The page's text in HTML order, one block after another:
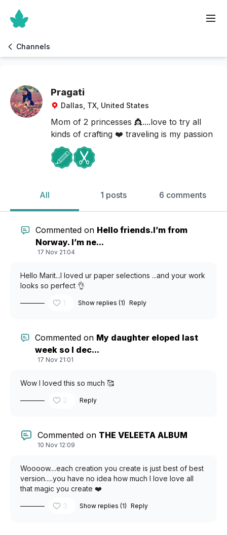
Channels
Pragati
Dallas, TX, United States
Mom of 2 princesses 👸....love to try all
kinds of crafting ❤️ traveling is my passion
All 1 posts 6 comments
Commented on Hello friends.I’m from
Norway. I’m ne...
17 Nov 21:04
Hello Marit...I loved ur paper selections ...and your work
looks so perfect 👌
1
Show replies (1) Reply
Commented on My daughter eloped last
week so I dec...
17 Nov 21:01
Wow I loved this so much 🥰
2
Reply
Commented on THE VELEETA ALBUM
10 Nov 12:09
Woooow....each creation you create is just best of best
version.....you have no idea how much I love love all
that magic you create ❤️
3
Show replies (1) Reply